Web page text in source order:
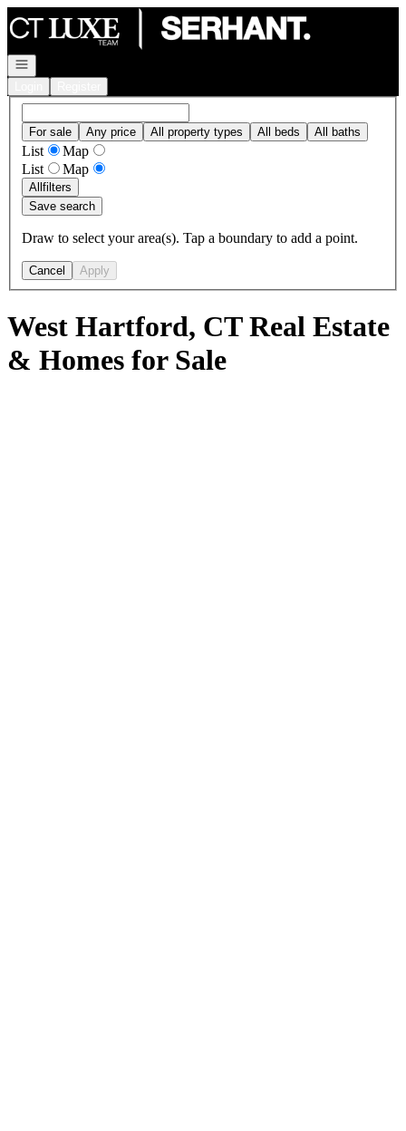
Go to: Homepage
Open navigation
For sale Any price All property types All beds All baths
List
Map
List
Map
Allfilters
Save search
Draw to select your area(s). Tap a boundary to add a point.
Cancel Apply
West Hartford, CT Real Estate
& Homes for Sale